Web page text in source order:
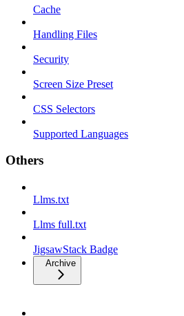
Cache
Handling Files
Security
Screen Size Preset
CSS Selectors
Supported Languages
Others
Llms.txt
Llms full.txt
JigsawStack Badge
Archive